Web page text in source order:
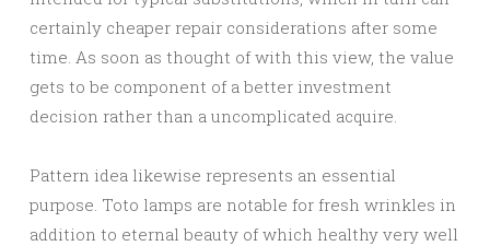
certainly cheaper repair considerations after some
time. As soon as thought of with this view, the value
gets to be component of a better investment
decision rather than a uncomplicated acquire.
Pattern idea likewise represents an essential
purpose. Toto lamps are notable for fresh wrinkles in
addition to eternal beauty of which healthy very well